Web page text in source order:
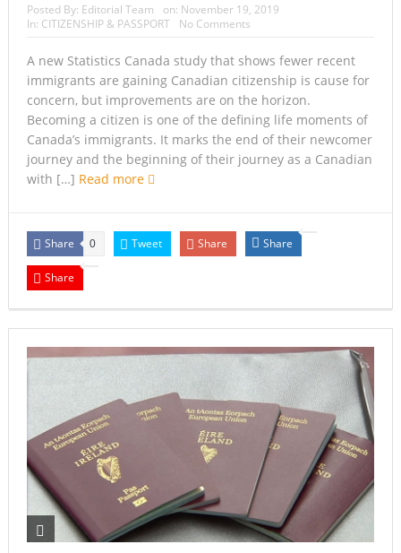
Posted By: Editorial Team on: November 19, 2019
In: CITIZENSHIP & PASSPORT No Comments
A new Statistics Canada study that shows fewer recent
immigrants are gaining Canadian citizenship is cause for
concern, but improvements are on the horizon.
Becoming a citizen is one of the defining life moments of
Canada’s immigrants. It marks the end of their newcomer
journey and the beginning of their journey as a Canadian
with […] Read more
Share 0 Tweet Share Share
Share